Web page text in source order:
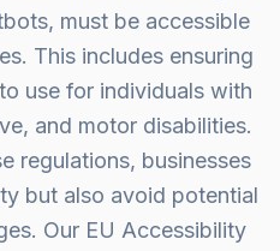
must be accessible
This includes ensuring
use for individuals with
and motor disabilities.
regulations, businesses
but also avoid potential
Our EU Accessibility